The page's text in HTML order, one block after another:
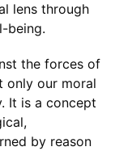
lens through
being.
the forces of
only our moral
It is a concept
by reason